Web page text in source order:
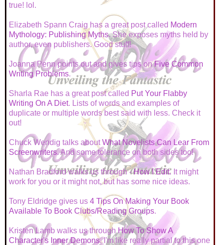
true! lol.
Elizabeth Spann Craig has a great post called Modern
Mythology: Publishing Myths. She exposes myths held by
author, even publishers. Good stuff!
Joanna Penn points out and gives tips onFive Common
Writing Problems.
Sharla Rae has a great post called Put Your Flabby
Writing On A Diet. Lists of words and examples of
duplicate or multiple words best said with less. Check it
out!
Chuck Wendig talks aboutWhat Novelists Can Lear From
Screenwriters. And some tolerance on both sides too!
Nathan Bradford walks us through -How I Edit. It might
work for you or it might not, but has some nice ideas.
Tony Eldridge gives us 4 Tips On Making Your Book
Available To Book Clubs/Reading Groups.
Kristen Lamb walks us throughHow To Show A
Character's Inner Demons. I'm like really partial to this one